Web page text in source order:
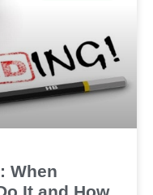
When